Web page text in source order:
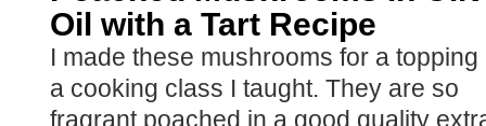
Oil with a Tart Recipe
I made these mushrooms for a topping
a cooking class I taught. They are so
fragrant poached in a good quality